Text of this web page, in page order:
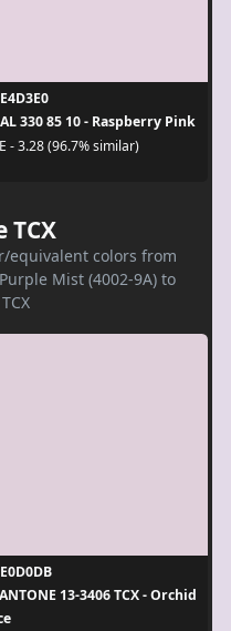
330 85 10 - Raspberry Pink
- 3.28 (96.7% similar)
TCX
equivalent colors from
Mist (4002-9A) to
13-3406 TCX - Orchid